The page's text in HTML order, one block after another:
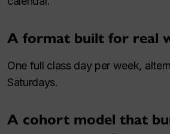
A format built for real
One full class day per week,
Saturdays.
A cohort model that